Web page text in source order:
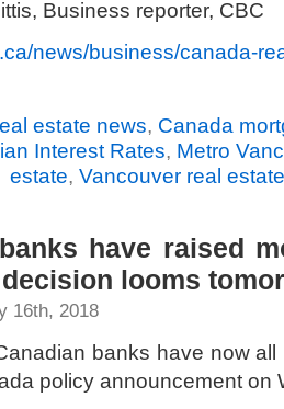
Business reporter, CBC
news/business/canada-
estate news, Canada
Interest Rates, Metro
estate, Vancouver real estate
have raised
looms
16th, 2018
banks have now
policy announcement on